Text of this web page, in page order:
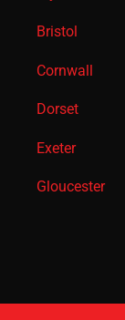
Bristol
Cornwall
Dorset
Exeter
Gloucester